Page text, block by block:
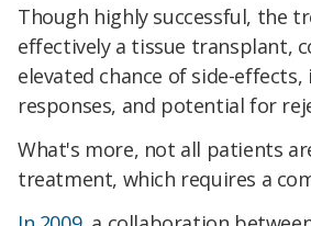
Though highly successful, the
effectively a tissue transplant,
elevated chance of side-effects,
responses, and potential for
What's more, not all patients
treatment, which requires a